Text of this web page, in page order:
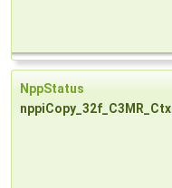
NppStatus
nppiCopy_32f_C3MR_Ctx